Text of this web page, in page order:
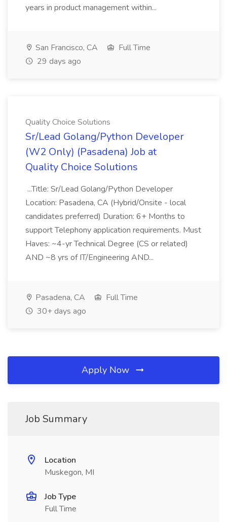
years in product management within...
San Francisco, CA
Full Time
29 days ago
Quality Choice Solutions
Sr/Lead Golang/Python Developer
(W2 Only) (Pasadena) Job at
Quality Choice Solutions
...Title: Sr/Lead Golang/Python Developer
Location: Pasadena, CA (Hybrid/Onsite - local
candidates preferred) Duration: 6+ Months to
support Telephony application requirements. Must
Haves: ~4-yr Technical Degree (CS or related)
AND ~8 yrs of IT/Engineering AND...
Pasadena, CA
Full Time
30+ days ago
Apply Now
Job Summary
Location
Muskegon, MI
Job Type
Full Time